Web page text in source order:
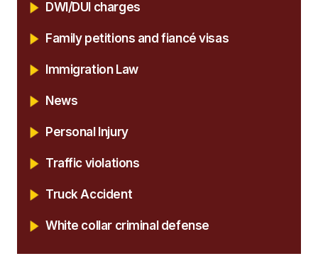
DWI/DUI charges
Family petitions and fiancé visas
Immigration Law
News
Personal Injury
Traffic violations
Truck Accident
White collar criminal defense